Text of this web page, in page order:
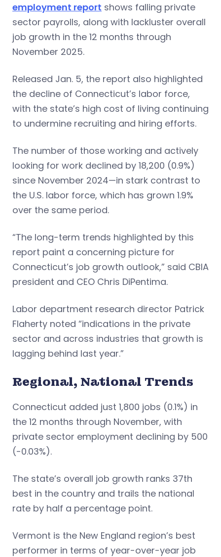
employment report shows falling private
sector payrolls, along with lackluster overall
job growth in the 12 months through
November 2025.
Released Jan. 5, the report also highlighted
the decline of Connecticut’s labor force,
with the state’s high cost of living continuing
to undermine recruiting and hiring efforts.
The number of those working and actively
looking for work declined by 18,200 (0.9%)
since November 2024—in stark contrast to
the U.S. labor force, which has grown 1.9%
over the same period.
“The long-term trends highlighted by this
report paint a concerning picture for
Connecticut’s job growth outlook,” said CBIA
president and CEO Chris DiPentima.
Labor department research director Patrick
Flaherty noted “indications in the private
sector and across industries that growth is
lagging behind last year.”
Regional, National Trends
Connecticut added just 1,800 jobs (0.1%) in
the 12 months through November, with
private sector employment declining by 500
(-0.03%).
The state’s overall job growth ranks 37th
best in the country and trails the national
rate by half a percentage point.
Vermont is the New England region’s best
performer in terms of year-over-year job